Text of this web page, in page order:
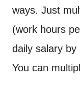
ways. Just
(work hours
daily salary
You can